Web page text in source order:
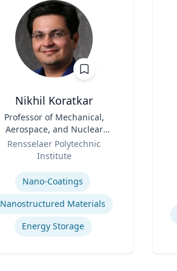
Nikhil Koratkar
Professor of Mechanical,
Aerospace, and Nuclear
Engineering
Rensselaer Polytechnic
Institute
Nano-Coatings
Nanostructured Materials
Energy Storage